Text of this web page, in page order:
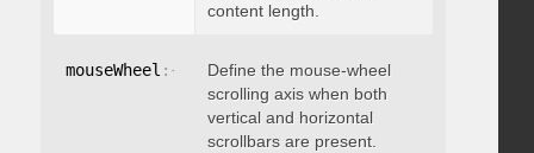
content length.
mouseWheel : { axis: "string" }
Define the mouse-wheel
scrolling axis when both
vertical and horizontal
scrollbars are present.